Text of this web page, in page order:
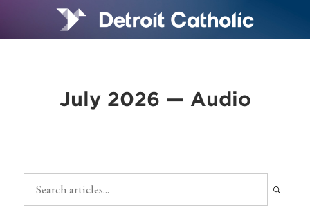
July 2026 — Audio